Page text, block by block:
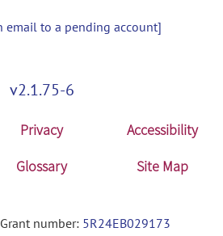
email to a pending account]
v2.1.75-6
Privacy
Accessibility
Glossary Site Map
number: 5R24EB029173